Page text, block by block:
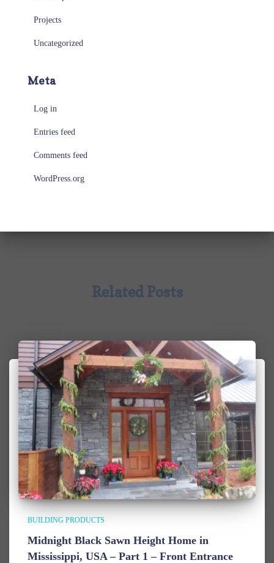
Projects
Uncategorized
Meta
Log in
Entries feed
Comments feed
WordPress.org
Related Posts
BUILDING PRODUCTS
Midnight Black Sawn Height Home in
Mississippi, USA – Part 1 – Front Entrance